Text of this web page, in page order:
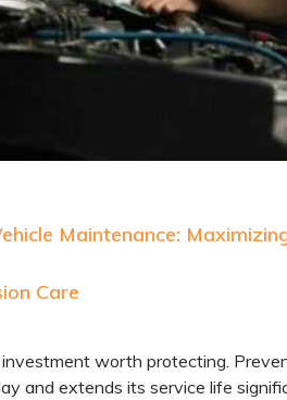
Maintenance:
Care
investment worth protecting.
and extends its service life